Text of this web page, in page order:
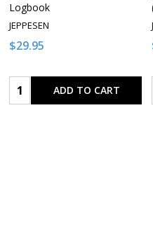
Logbook
JEPPESEN
$29.95
Quantity:ADD TO CART